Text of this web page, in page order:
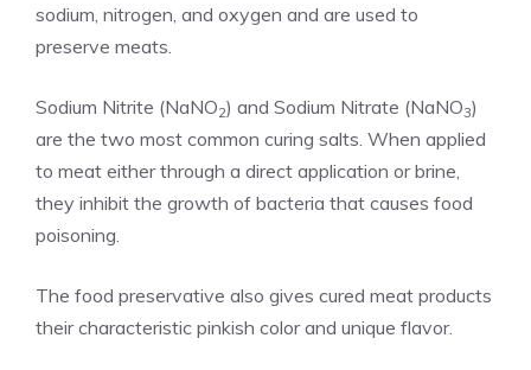
sodium, nitrogen, and oxygen and are used to
preserve meats.
Sodium Nitrite (NaNO2) and Sodium Nitrate (NaNO3)
are the two most common curing salts. When applied
to meat either through a direct application or brine,
they inhibit the growth of bacteria that causes food
poisoning.
The food preservative also gives cured meat products
their characteristic pinkish color and unique flavor.